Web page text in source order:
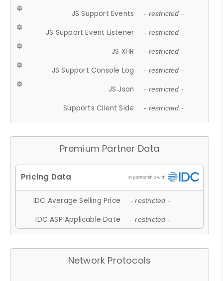
JS Support Events - restricted -
JS Support Event Listener - restricted -
JS XHR - restricted -
JS Support Console Log - restricted -
JS Json - restricted -
Supports Client Side - restricted -
Premium Partner Data
IDC Average Selling Price - restricted -
IDC ASP Applicable Date - restricted -
Network Protocols